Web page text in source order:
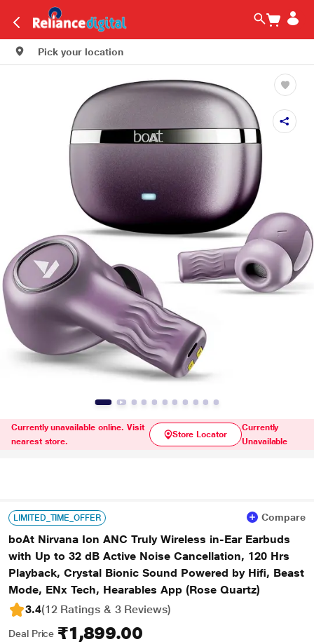
Pick your location
Currently unavailable online. Visit
nearest store.
Store Locator
Currently
Unavailable
LIMITED_TIME_OFFER Compare
boAt Nirvana Ion ANC Truly Wireless in-Ear Earbuds
with Up to 32 dB Active Noise Cancellation, 120 Hrs
Playback, Crystal Bionic Sound Powered by Hifi, Beast
Mode, ENx Tech, Hearables App (Rose Quartz)
3.4(12 Ratings & 3 Reviews)
Deal Price ₹1,899.00